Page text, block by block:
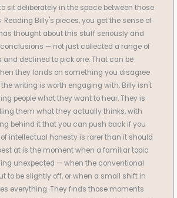
sit deliberately in the space between those
Reading Billy's pieces, you get the sense of
thought about this stuff seriously and
— not just collected a range of
and declined to pick one. That can be
they lands on something you disagree
writing is worth engaging with. Billy isn't
people what they want to hear. They is
them what they actually thinks, with
behind it that you can push back if you
intellectual honesty is rarer than it should
at is the moment when a familiar topic
unexpected — when the conventional
to be slightly off, or when a small shift in
everything. They finds those moments